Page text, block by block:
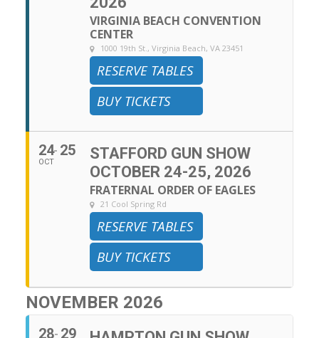
VIRGINIA BEACH CONVENTION
CENTER
1000 19th St., Virginia Beach, VA 23451
RESERVE TABLES
BUY TICKETS
24
OCT
25
STAFFORD GUN SHOW
OCTOBER 24-25, 2026
FRATERNAL ORDER OF EAGLES
21 Cool Spring Rd
RESERVE TABLES
BUY TICKETS
NOVEMBER 2026
28 29